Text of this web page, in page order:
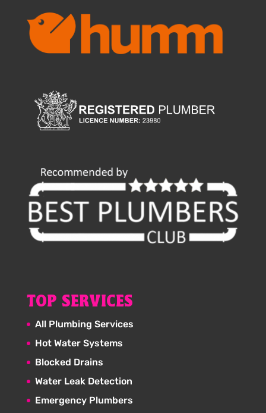
TOP SERVICES
All Plumbing Services
Hot Water Systems
Blocked Drains
Water Leak Detection
Emergency Plumbers